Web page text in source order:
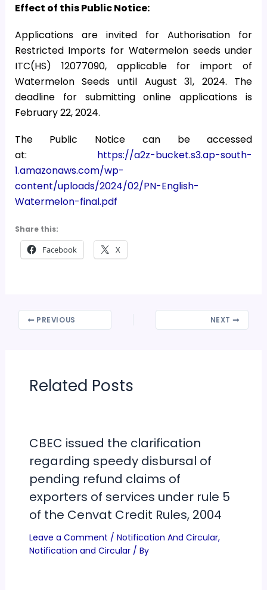
Effect of this Public Notice:
Applications are invited for Authorisation for
Restricted Imports for Watermelon seeds under
ITC(HS) 12077090, applicable for import of
Watermelon Seeds until August 31, 2024. The
deadline for submitting online applications is
February 22, 2024.
The Public Notice can be accessed
at: https://a2z-bucket.s3.ap-south-
1.amazonaws.com/wp-
content/uploads/2024/02/PN-English-
Watermelon-final.pdf
Share this:
Facebook X
PREVIOUS NEXT
Related Posts
CBEC issued the clarification
regarding speedy disbursal of
pending refund claims of
exporters of services under rule 5
of the Cenvat Credit Rules, 2004
Leave a Comment / Notification And Circular,
Notification and Circular/ By